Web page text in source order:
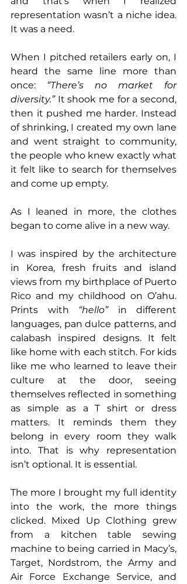
representation wasn’t a niche idea.
It was a need.
When I pitched retailers early on, I
heard the same line more than
once: “There’s no market for
diversity.” It shook me for a second,
then it pushed me harder. Instead
of shrinking, I created my own lane
and went straight to community,
the people who knew exactly what
it felt like to search for themselves
and come up empty.
As I leaned in more, the clothes
began to come alive in a new way.
I was inspired by the architecture
in Korea, fresh fruits and island
views from my birthplace of Puerto
Rico and my childhood on O’ahu.
Prints with “hello” in different
languages, pan dulce patterns, and
calabash inspired designs. It felt
like home with each stitch. For kids
like me who learned to leave their
culture at the door, seeing
themselves reflected in something
as simple as a T shirt or dress
matters. It reminds them they
belong in every room they walk
into. That is why representation
isn’t optional. It is essential.
The more I brought my full identity
into the work, the more things
clicked. Mixed Up Clothing grew
from a kitchen table sewing
machine to being carried in Macy’s,
Target, Nordstrom, the Army and
Air Force Exchange Service, and